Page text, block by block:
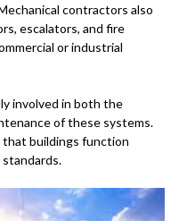
contractors also
escalators, and fire
or industrial
involved in both the
of these systems.
that buildings function